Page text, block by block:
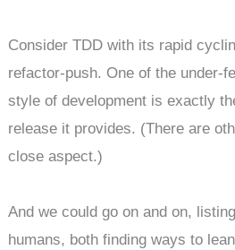
Consider TDD with its rapid
refactor-push. One of the under-
style of development is exactly
release it provides. (There are
close aspect.)
And we could go on and on,
humans, both finding ways to